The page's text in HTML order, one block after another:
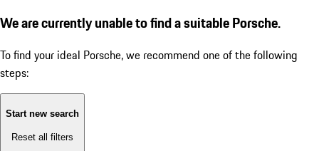
We are currently unable to find a suitable Porsche.
To find your ideal Porsche, we recommend one of the following
steps:
Start new search
Reset all filters